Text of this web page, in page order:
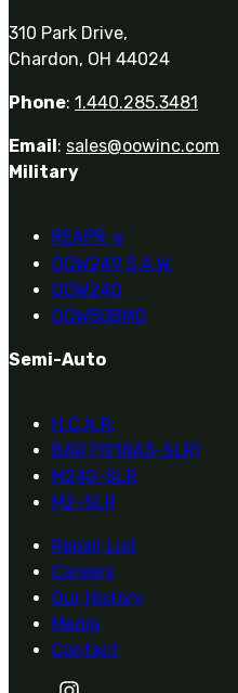
310 Park Drive,
Chardon, OH 44024
Phone: 1.440.285.3481
Email: sales@oowinc.com
Military
REAPR ®
OOW249 S.A.W.
OOW240
OOW50BMG
Semi-Auto
H.C.A.R.
BAR (1918A3-SLR)
M240-SLR
M2-SLR
Repair List
Careers
Our History
Media
Contact